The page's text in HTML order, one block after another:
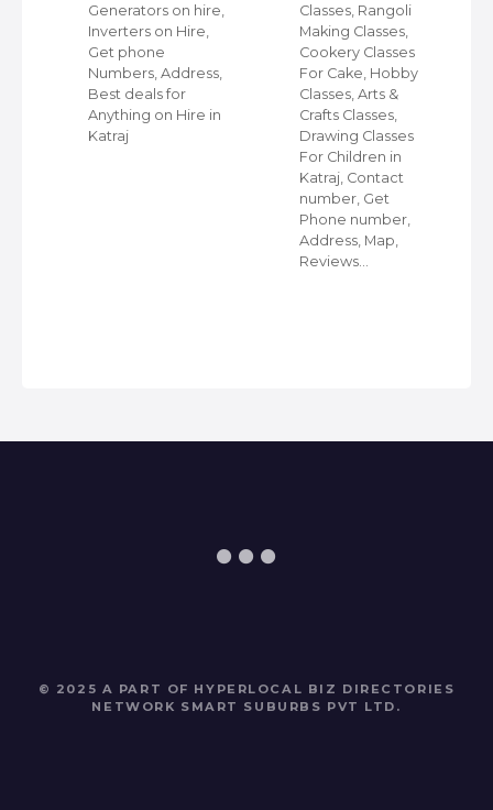
Generators on hire,
Inverters on Hire,
Get phone
Numbers, Address,
Best deals for
Anything on Hire in
Katraj
Classes, Rangoli
Making Classes,
Cookery Classes
For Cake, Hobby
Classes, Arts &
Crafts Classes,
Drawing Classes
For Children in
Katraj, Contact
number, Get
Phone number,
Address, Map,
Reviews…
© 2025 A PART OF HYPERLOCAL BIZ DIRECTORIES
NETWORK SMART SUBURBS PVT LTD .